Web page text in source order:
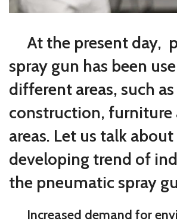
At the present day,
spray gun has been
different areas, such as
construction, furniture
areas. Let us talk
developing trend of
the pneumatic spray
Increased demand for